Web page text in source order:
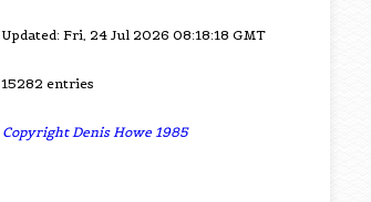
Updated: Fri, 24 Jul 2026 08:18:18 GMT
15282 entries
Copyright Denis Howe 1985